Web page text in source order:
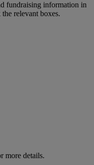
fundraising information in
relevant boxes.
more details.